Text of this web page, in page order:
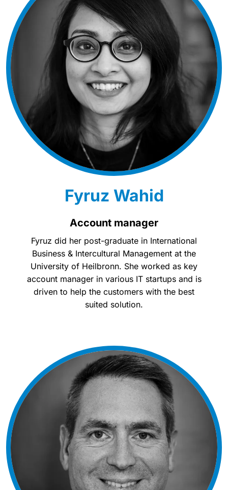
Fyruz Wahid
Account manager
Fyruz did her post-graduate in International
Business & Intercultural Management at the
University of Heilbronn. She worked as key
account manager in various IT startups and is
driven to help the customers with the best
suited solution.